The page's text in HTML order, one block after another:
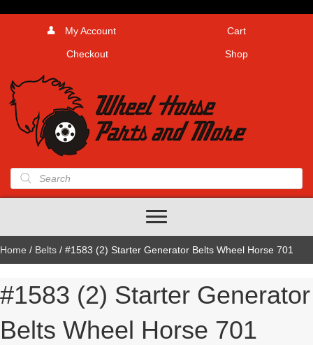
My Account Cart
Checkout Shop
Products
search
Home / Belts / #1583 (2) Starter Generator Belts Wheel Horse 701
#1583 (2) Starter Generator
Belts Wheel Horse 701